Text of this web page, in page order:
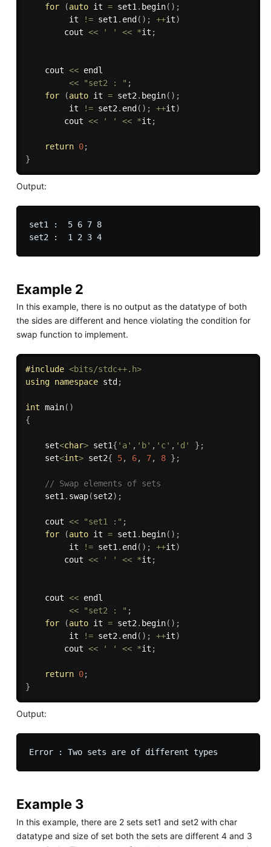
for
(auto it = set1 . begin( ) ;
         it
!= set1 . end ( ) ; ++it)
        cout
<< ' ' << *it ;
    cout
<< endl
<<
"set2 : " ;
for
(auto it = set2 . begin( ) ;
         it
!= set2 . end ( ) ; ++it)
        cout
<< ' ' << *it ;
return 0;
}
Output:
set1 :  5 6 7 8
set2 :  1 2 3 4
Example 2
In this example, there is no output as the datatype of both
the sides are different and hence violating the condition for
swap function to implement.
#include <bits/stdc++.h>
using namespace std ;
int main( )
{
    set
<char> set1{ 'a' , 'b' , 'c' , 'd' } ;
    set
<int> set2{ 5, 6, 7, 8 } ;
// Swap elements of sets
    set1
. swap(set2) ;
    cout
<< "set1 :" ;
for
(auto it = set1. begin( ) ;
         it
!= set1. end ( ) ; ++it)
        cout
<< ' ' << *it ;
    cout
<< endl
<<
"set2 : " ;
for
(auto it = set2. begin( ) ;
         it
!= set2. end ( ) ; ++it)
        cout
<< ' ' << *it ;
return 0;
}
Output:
Example 3
In this example, there are 2 sets set1 and set2 with char
datatype and size of set both the sets are different 4 and 3